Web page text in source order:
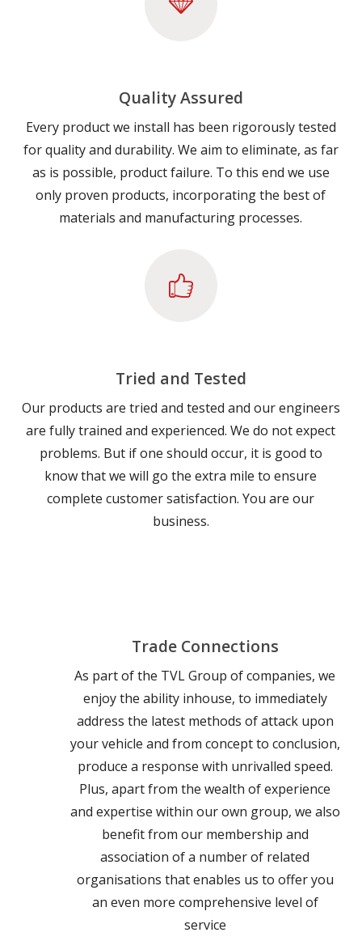
Quality Assured
Every product we install has been rigorously tested
for quality and durability. We aim to eliminate, as far
as is possible, product failure. To this end we use
only proven products, incorporating the best of
materials and manufacturing processes.
Tried and Tested
Our products are tried and tested and our engineers
are fully trained and experienced. We do not expect
problems. But if one should occur, it is good to
know that we will go the extra mile to ensure
complete customer satisfaction. You are our
business.
Trade Connections
As part of the TVL Group of companies, we
enjoy the ability inhouse, to immediately
address the latest methods of attack upon
your vehicle and from concept to conclusion,
produce a response with unrivalled speed.
Plus, apart from the wealth of experience
and expertise within our own group, we also
benefit from our membership and
association of a number of related
organisations that enables us to offer you
an even more comprehensive level of
service